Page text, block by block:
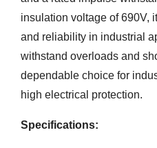
insulation voltage of 690V,
and reliability in industrial
withstand overloads and
dependable choice for
high electrical protection.
Specifications: